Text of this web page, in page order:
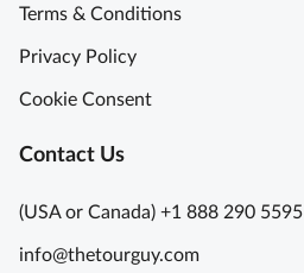
Terms & Conditions
Privacy Policy
Cookie Consent
Contact Us
(USA or Canada) +1 888 290 5595
info@thetourguy.com